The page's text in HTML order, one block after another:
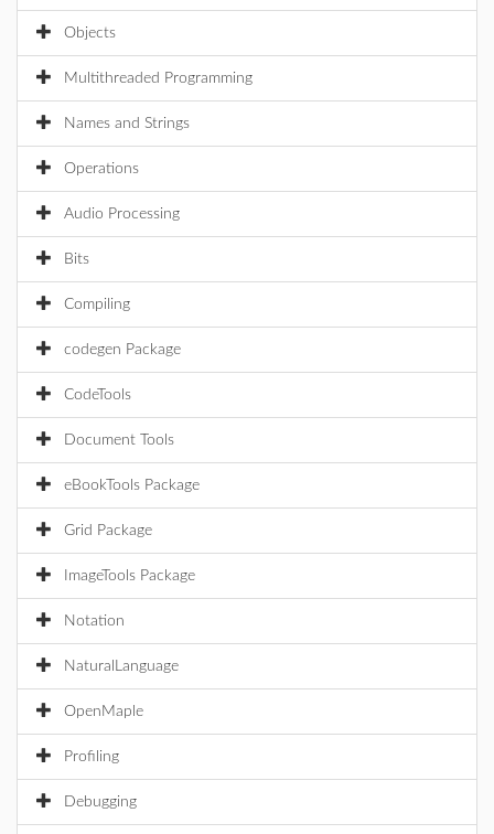
Objects
Multithreaded Programming
Names and Strings
Operations
Audio Processing
Bits
Compiling
codegen Package
CodeTools
Document Tools
eBookTools Package
Grid Package
ImageTools Package
Notation
NaturalLanguage
OpenMaple
Profiling
Debugging